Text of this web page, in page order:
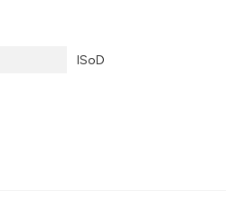
ISoD